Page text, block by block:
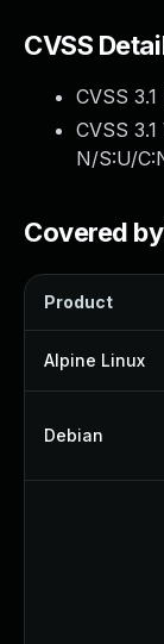
CVSS
CVSS
CVSS
N/S:U/
Covered
Product
Alpine Linux
Debian